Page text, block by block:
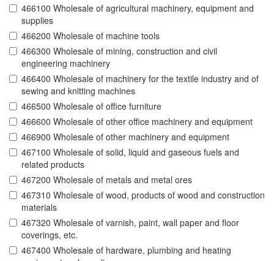
466100 Wholesale of agricultural machinery, equipment and
supplies
466200 Wholesale of machine tools
466300 Wholesale of mining, construction and civil
engineering machinery
466400 Wholesale of machinery for the textile industry and of
sewing and knitting machines
466500 Wholesale of office furniture
466600 Wholesale of other office machinery and equipment
466900 Wholesale of other machinery and equipment
467100 Wholesale of solid, liquid and gaseous fuels and
related products
467200 Wholesale of metals and metal ores
467310 Wholesale of wood, products of wood and construction
materials
467320 Wholesale of varnish, paint, wall paper and floor
coverings, etc.
467400 Wholesale of hardware, plumbing and heating